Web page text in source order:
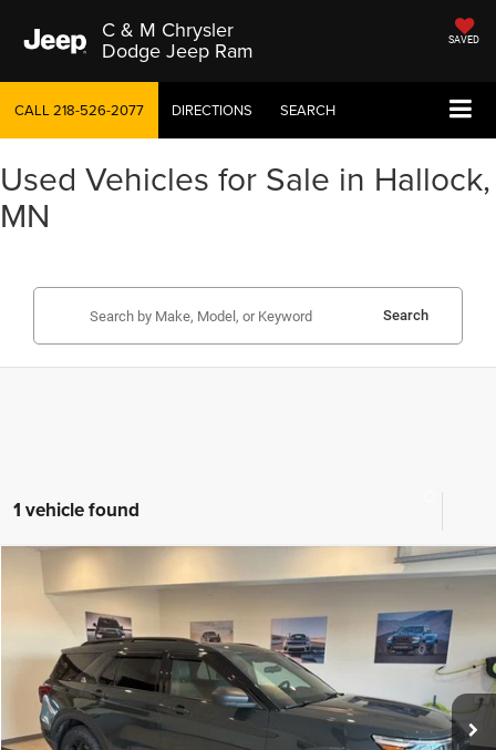
C & M Chrysler
Dodge Jeep Ram SAVED
CALL218-526-2077 DIRECTIONS SEARCH
Used Vehicles for Sale in Hallock,
MN
Search
1 vehicle found
2023Ford ExplorerTimberline
Special Offer
Price Drop
1FMSK8JH1PGB80186Stock:PGB80186Model:
20,831 mi
$39,428
BEST PRICE
More
CLICK TO CALL